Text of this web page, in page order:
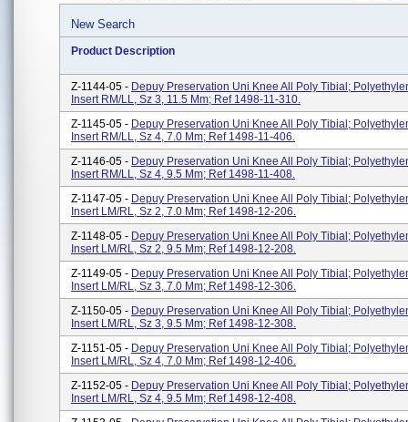
New Search
Product Description
Z-1144-05 - Depuy Preservation Uni Knee All Poly Tibial;
Insert RM/LL, Sz 3, 11.5 Mm; Ref 1498-11-310.
Z-1145-05 - Depuy Preservation Uni Knee All Poly Tibial;
Insert RM/LL, Sz 4, 7.0 Mm; Ref 1498-11-406.
Z-1146-05 - Depuy Preservation Uni Knee All Poly Tibial;
Insert RM/LL, Sz 4, 9.5 Mm; Ref 1498-11-408.
Z-1147-05 - Depuy Preservation Uni Knee All Poly Tibial;
Insert LM/RL, Sz 2, 7.0 Mm; Ref 1498-12-206.
Z-1148-05 - Depuy Preservation Uni Knee All Poly Tibial;
Insert LM/RL, Sz 2, 9.5 Mm; Ref 1498-12-208.
Z-1149-05 - Depuy Preservation Uni Knee All Poly Tibial;
Insert LM/RL, Sz 3, 7.0 Mm; Ref 1498-12-306.
Z-1150-05 - Depuy Preservation Uni Knee All Poly Tibial;
Insert LM/RL, Sz 3, 9.5 Mm; Ref 1498-12-308.
Z-1151-05 - Depuy Preservation Uni Knee All Poly Tibial;
Insert LM/RL, Sz 4, 7.0 Mm; Ref 1498-12-406.
Z-1152-05 - Depuy Preservation Uni Knee All Poly Tibial;
Insert LM/RL, Sz 4, 9.5 Mm; Ref 1498-12-408.